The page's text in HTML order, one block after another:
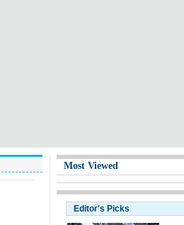
Most Viewed
Editor's Picks